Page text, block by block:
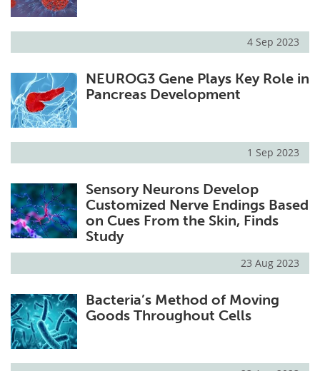
4 Sep 2023
NEUROG3 Gene Plays Key Role in
Pancreas Development
1 Sep 2023
Sensory Neurons Develop
Customized Nerve Endings Based
on Cues From the Skin, Finds
Study
23 Aug 2023
Bacteria’s Method of Moving
Goods Throughout Cells